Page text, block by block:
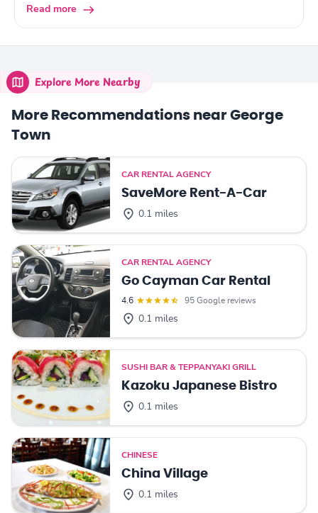
Read more
Explore More Nearby
More Recommendations near George
Town
CAR RENTAL AGENCY
SaveMore Rent-A-Car
0.1 miles
CAR RENTAL AGENCY
Go Cayman Car Rental
4.6 95 Google reviews
0.1 miles
SUSHI BAR & TEPPANYAKI GRILL
Kazoku Japanese Bistro
0.1 miles
CHINESE
China Village
0.1 miles